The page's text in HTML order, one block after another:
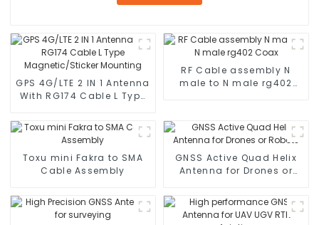
GPS 4G/LTE 2 IN 1 Antenna
With RG174 Cable L Type
Mounting
RF Cable assembly N
male to N male rg402
Toxu mini Fakra to SMA
Cable Assembly
GNSS Active Quad Helix
Antenna for Drones or